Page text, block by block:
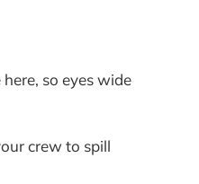
so eyes wide
crew to spill